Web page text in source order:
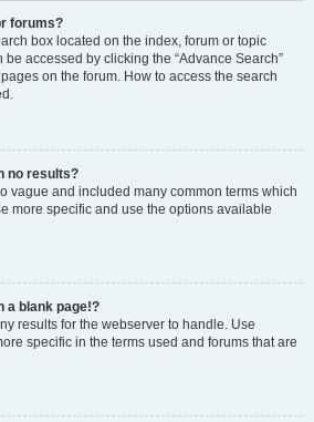
forums?
box located on the index, forum or topic
accessed by clicking the “Advance Search”
on the forum. How to access the search
no results?
vague and included many common terms which
more specific and use the options available
a blank page!?
results for the webserver to handle. Use
specific in the terms used and forums that are